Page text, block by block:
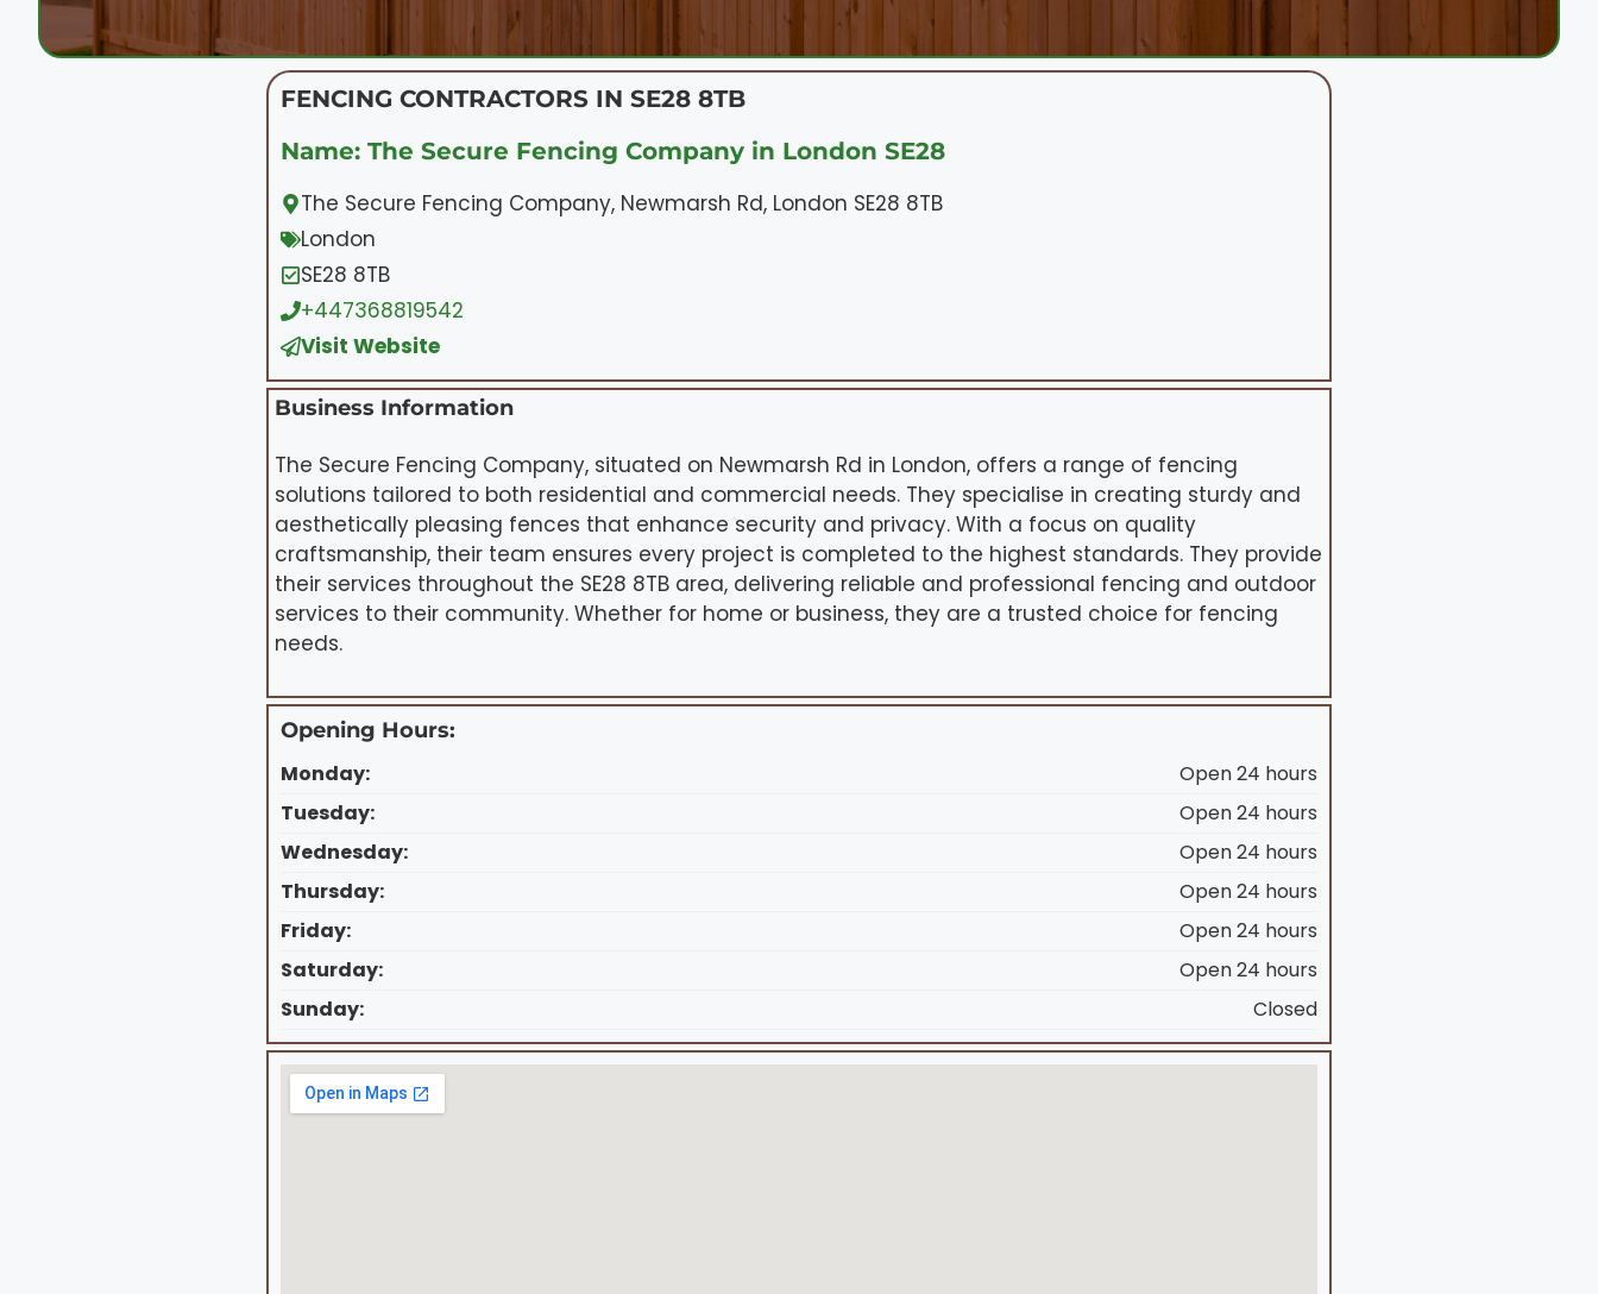
FENCING CONTRACTORS IN SE28 8TB
Name: The Secure Fencing Company in London SE28
The Secure Fencing Company, Newmarsh Rd, London SE28 8TB
London
SE28 8TB
+447368819542
Visit Website
Business Information
The Secure Fencing Company, situated on Newmarsh Rd in London, offers a range of fencing
solutions tailored to both residential and commercial needs. They specialise in creating sturdy and
aesthetically pleasing fences that enhance security and privacy. With a focus on quality
craftsmanship, their team ensures every project is completed to the highest standards. They provide
their services throughout the SE28 8TB area, delivering reliable and professional fencing and outdoor
services to their community. Whether for home or business, they are a trusted choice for fencing
needs.
Opening Hours:
Monday:
Open 24 hours
Tuesday:
Open 24 hours
Wednesday:
Open 24 hours
Thursday:
Open 24 hours
Friday:
Open 24 hours
Saturday:
Open 24 hours
Sunday:
Closed